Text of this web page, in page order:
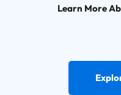
Learn More